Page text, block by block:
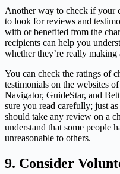
Another way to check if your
to look for reviews and
with or benefited from the
recipients can help you
whether they’re really making
You can check the ratings of
testimonials on the websites
Navigator, GuideStar, and
sure you read carefully; just
should take any review on a
understand that some people
unreasonable to others.
9. Consider